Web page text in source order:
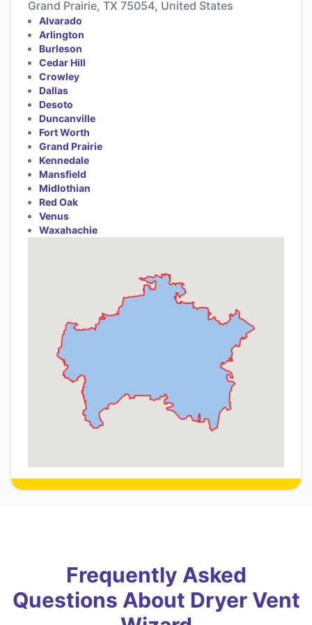
Grand Prairie, TX 75054, United States
Alvarado
Arlington
Burleson
Cedar Hill
Crowley
Dallas
Desoto
Duncanville
Fort Worth
Grand Prairie
Kennedale
Mansfield
Midlothian
Red Oak
Venus
Waxahachie
Frequently Asked
Questions About Dryer Vent